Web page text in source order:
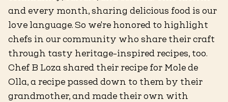
and every month, sharing delicious food is our
love language. So we're honored to highlight
chefs in our community who share their craft
through tasty heritage-inspired recipes, too.
Chef B Loza shared their recipe for Mole de
Olla, a recipe passed down to them by their
grandmother, and made their own with